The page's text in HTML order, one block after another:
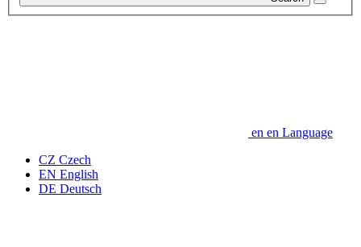
en en Language
CZ Czech
EN English
DE Deutsch